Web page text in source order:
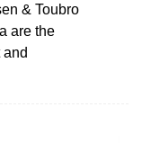
& Toubro
are the